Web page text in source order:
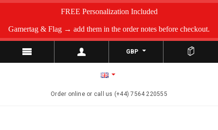
FREE Personalization Included
Gamertag & Flag → add them in the order notes before checkout.
GBP
Order online or call us (+44) 7564 220555